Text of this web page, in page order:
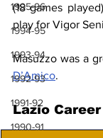
1995-96
1994-95
1993-94
1992-93
1991-92
1990-91
(18 games
play for Vigor
Masuzzo was a
D’Amico.
Lazio Career